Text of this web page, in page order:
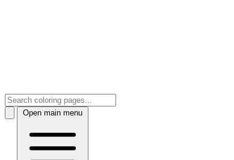
Open main menu